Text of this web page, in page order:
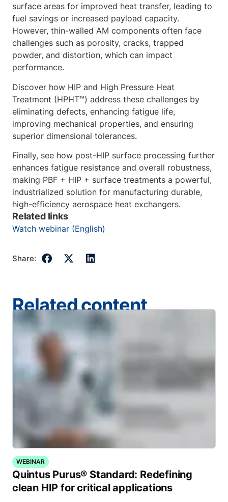
surface areas for improved heat transfer, leading to
fuel savings or increased payload capacity.
However, thin-walled AM components often face
challenges such as porosity, cracks, trapped
powder, and distortion, which can impact
performance.
Discover how HIP and High Pressure Heat
Treatment (HPHT™) address these challenges by
eliminating defects, enhancing fatigue life,
improving mechanical properties, and ensuring
superior dimensional tolerances.
Finally, see how post-HIP surface processing further
enhances fatigue resistance and overall robustness,
making PBF + HIP + surface treatments a powerful,
industrialized solution for manufacturing durable,
high-efficiency aerospace heat exchangers.
Related links
Watch webinar (English)
Share:
Related content
WEBINAR
Quintus Purus® Standard: Redefining
clean HIP for critical applications